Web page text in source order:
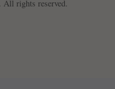
All rights reserved.